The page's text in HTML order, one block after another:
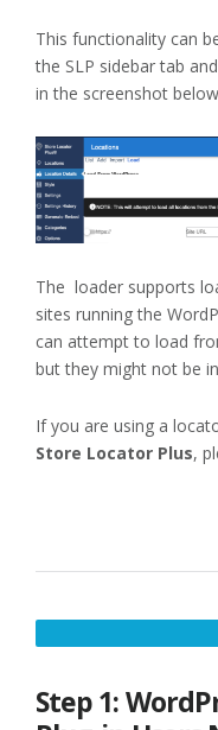
This functionality can
the SLP sidebar tab
in the screenshot
The loader supports
sites running the
can attempt to load
but they might not be
If you are using a
Store Locator Plus,
Step 1: